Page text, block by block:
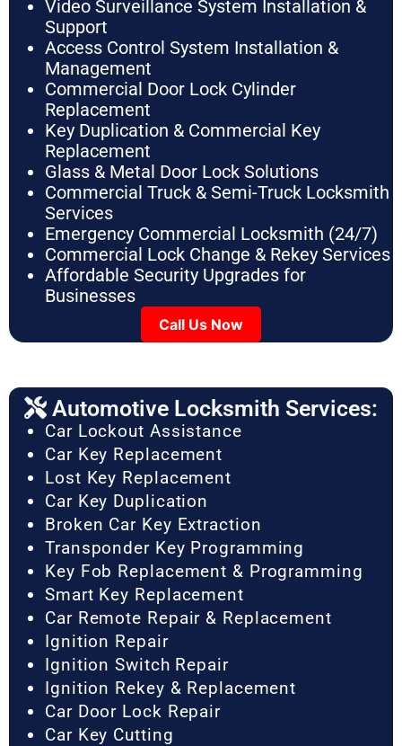
Video Surveillance System Installation &
Support
Access Control System Installation &
Management
Commercial Door Lock Cylinder
Replacement
Key Duplication & Commercial Key
Replacement
Glass & Metal Door Lock Solutions
Commercial Truck & Semi-Truck Locksmith
Services
Emergency Commercial Locksmith (24/7)
Commercial Lock Change & Rekey Services
Affordable Security Upgrades for
Businesses
Call Us Now
Automotive Locksmith Services:
Car Lockout Assistance
Car Key Replacement
Lost Key Replacement
Car Key Duplication
Broken Car Key Extraction
Transponder Key Programming
Key Fob Replacement & Programming
Smart Key Replacement
Car Remote Repair & Replacement
Ignition Repair
Ignition Switch Repair
Ignition Rekey & Replacement
Car Door Lock Repair
Car Key Cutting